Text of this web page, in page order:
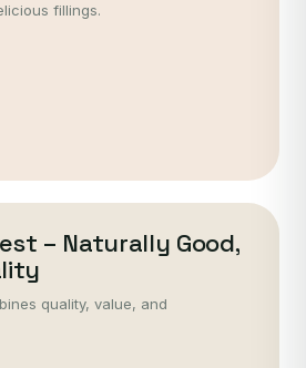
fillings.
– Naturally Good,
quality, value, and